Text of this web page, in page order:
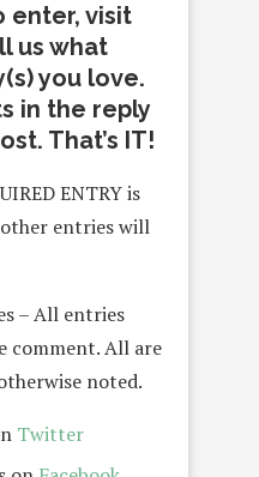
enter, visit
us what
you love.
in the reply
That’s IT!
ENTRY is
entries will
– All entries
comment. All are
noted.
Twitter